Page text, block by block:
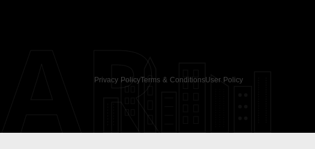
Privacy PolicyTerms & ConditionsUser Policy